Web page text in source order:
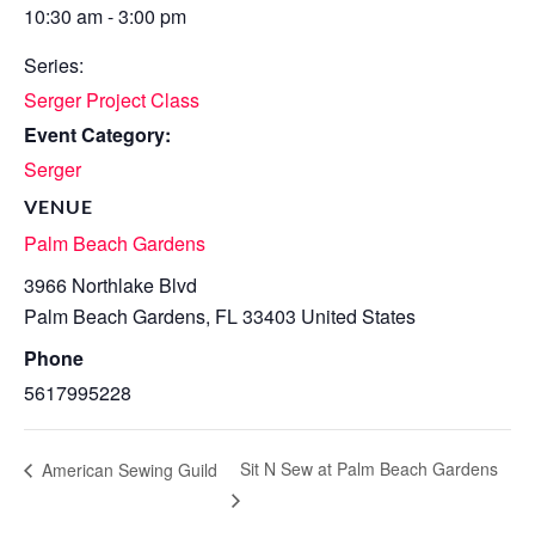
10:30 am - 3:00 pm
Series:
Serger Project Class
Event Category:
Serger
VENUE
Palm Beach Gardens
3966 Northlake Blvd
Palm Beach Gardens, FL33403 United States
Phone
5617995228
American Sewing Guild Sit N Sew at Palm Beach Gardens